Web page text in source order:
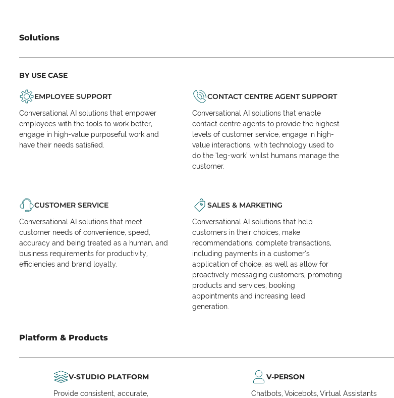
Solutions
BY USE CASE
EMPLOYEE SUPPORT
Conversational AI solutions that empower
employees with the tools to work better,
engage in high-value purposeful work and
have their needs satisfied.
CONTACT CENTRE AGENT SUPPORT
Conversational AI solutions that enable
contact centre agents to provide the highest
levels of customer service, engage in high-
value interactions, with technology used to
do the ‘leg-work’ whilst humans manage the
customer.
CUSTOMER SERVICE
Conversational AI solutions that meet
customer needs of convenience, speed,
accuracy and being treated as a human, and
business requirements for productivity,
efficiencies and brand loyalty.
SALES & MARKETING
Conversational AI solutions that help
customers in their choices, make
recommendations, complete transactions,
including payments in a customer’s
application of choice, as well as allow for
proactively messaging customers, promoting
products and services, booking
appointments and increasing lead
generation.
Platform & Products
V-STUDIO PLATFORM
Provide consistent, accurate,
V-PERSON
Chatbots, Voicebots, Virtual Assistants